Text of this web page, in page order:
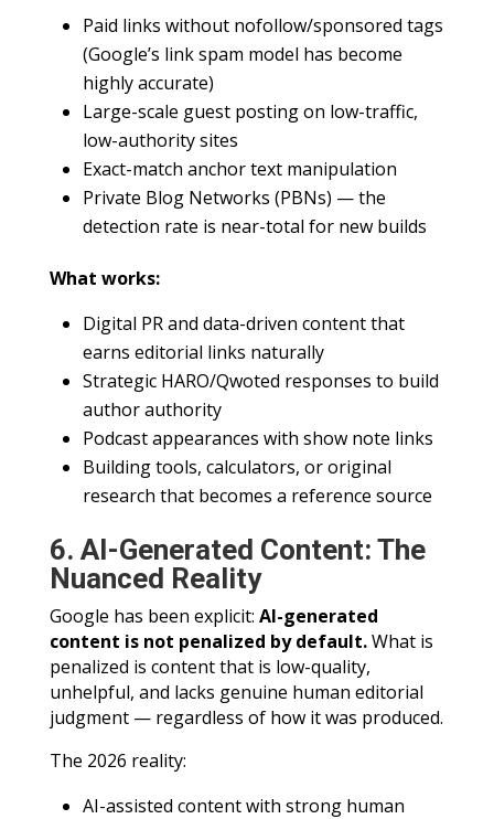
Paid links without nofollow/sponsored tags
(Google’s link spam model has become
highly accurate)
Large-scale guest posting on low-traffic,
low-authority sites
Exact-match anchor text manipulation
Private Blog Networks (PBNs) — the
detection rate is near-total for new builds
What works:
Digital PR and data-driven content that
earns editorial links naturally
Strategic HARO/Qwoted responses to build
author authority
Podcast appearances with show note links
Building tools, calculators, or original
research that becomes a reference source
6. AI-Generated Content: The
Nuanced Reality
Google has been explicit: AI-generated
content is not penalized by default.What is
penalized is content that is low-quality,
unhelpful, and lacks genuine human editorial
judgment — regardless of how it was produced.
The 2026 reality:
AI-assisted content with strong human